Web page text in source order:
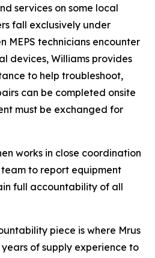
services on some local
fall exclusively under
MEPS technicians encounter
devices, Williams provides
to help troubleshoot,
can be completed onsite
must be exchanged for
works in close coordination
team to report equipment
full accountability of all
piece is where Mrus
of supply experience to